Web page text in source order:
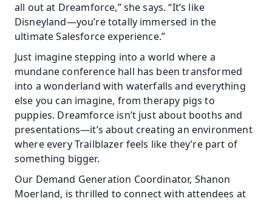
all out at Dreamforce,” she says. “It’s like
Disneyland—you’re totally immersed in the
ultimate Salesforce experience.”
Just imagine stepping into a world where a
mundane conference hall has been transformed
into a wonderland with waterfalls and everything
else you can imagine, from therapy pigs to
puppies. Dreamforce isn’t just about booths and
presentations—it’s about creating an environment
where every Trailblazer feels like they’re part of
something bigger.
Our Demand Generation Coordinator, Shanon
Moerland, is thrilled to connect with attendees at